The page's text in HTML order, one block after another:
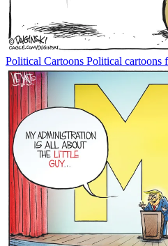
Political Cartoons Political cartoons